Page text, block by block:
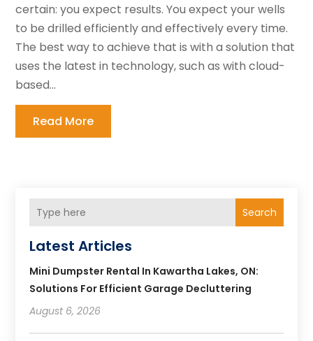
certain: you expect results. You expect your wells
to be drilled efficiently and effectively every time.
The best way to achieve that is with a solution that
uses the latest in technology, such as with cloud-
based...
Read More
Search
Latest Articles
Mini Dumpster Rental In Kawartha Lakes, ON:
Solutions For Efficient Garage Decluttering
August 6, 2026